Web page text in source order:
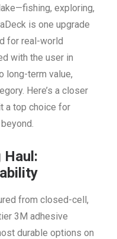
exploring,
is one upgrade
for real-world
with the user in
long-term value,
Here’s a closer
a top choice for
Haul:
from closed-cell,
3M adhesive
durable options on